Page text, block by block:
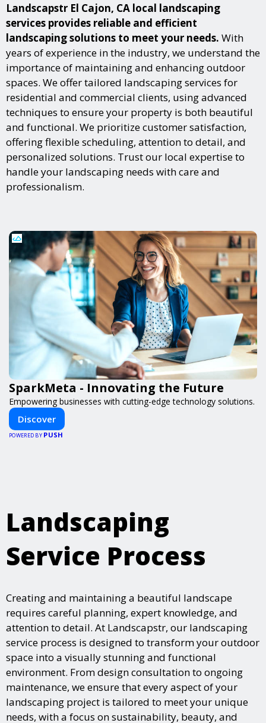
Landscapstr El Cajon, CA local landscaping
services provides reliable and efficient
landscaping solutions to meet your needs. With
years of experience in the industry, we understand the
importance of maintaining and enhancing outdoor
spaces. We offer tailored landscaping services for
residential and commercial clients, using advanced
techniques to ensure your property is both beautiful
and functional. We prioritize customer satisfaction,
offering flexible scheduling, attention to detail, and
personalized solutions. Trust our local expertise to
handle your landscaping needs with care and
professionalism.
SparkMeta - Innovating the Future
Empowering businesses with cutting-edge technology solutions.
Discover
POWERED BY PUSH
Landscaping
Service Process
Creating and maintaining a beautiful landscape
requires careful planning, expert knowledge, and
attention to detail. At Landscapstr, our landscaping
service process is designed to transform your outdoor
space into a visually stunning and functional
environment. From design consultation to ongoing
maintenance, we ensure that every aspect of your
landscaping project is tailored to meet your unique
needs, with a focus on sustainability, beauty, and